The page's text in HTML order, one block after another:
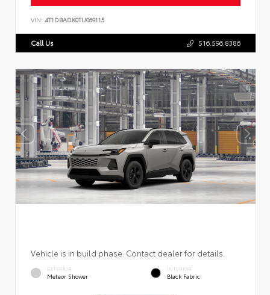
VIN: 4T1DBADK0TU069115
Call Us 516.596.8386
Vehicle is in build phase. Contact dealer for details.
EXTERIOR
Meteor Shower
INTERIOR
Black Fabric